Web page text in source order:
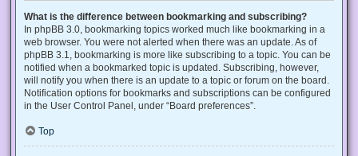
What is the difference between bookmarking and subscribing?
In phpBB 3.0, bookmarking topics worked much like bookmarking in a
web browser. You were not alerted when there was an update. As of
phpBB 3.1, bookmarking is more like subscribing to a topic. You can be
notified when a bookmarked topic is updated. Subscribing, however,
will notify you when there is an update to a topic or forum on the board.
Notification options for bookmarks and subscriptions can be configured
in the User Control Panel, under “Board preferences”.
Top